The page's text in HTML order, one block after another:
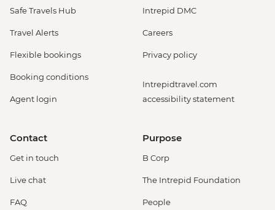
Safe Travels Hub
Travel Alerts
Flexible bookings
Booking conditions
Agent login
Intrepid DMC
Careers
Privacy policy
Intrepidtravel.com
accessibility statement
Contact
Get in touch
Live chat
FAQ
Purpose
B Corp
The Intrepid Foundation
People